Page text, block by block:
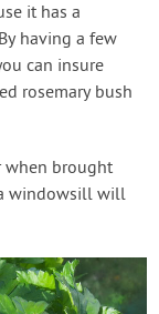
it has a
having a few
can insure
rosemary bush
when brought
windowsill will